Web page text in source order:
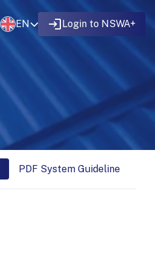
EN Login to NSWA+
PDF System Guideline